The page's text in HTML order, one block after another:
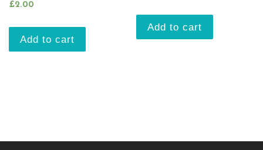
£2.00
Add to cart
Add to cart